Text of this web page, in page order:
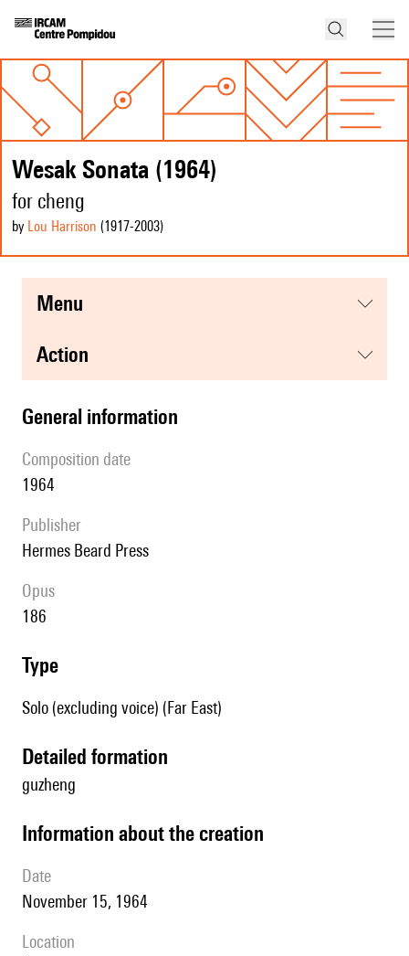
Wesak Sonata (1964)
for cheng
by Lou Harrison (1917-2003)
menu
action
general information
composition date
1964
publisher
Hermes Beard Press
Opus
186
type
Solo (excluding voice) (Far East)
detailed formation
guzheng
information about the creation
date
November 15, 1964
location